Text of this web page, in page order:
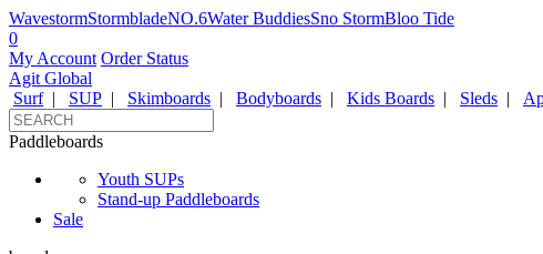
WavestormStormbladeNO.6Water BuddiesSno StormBloo Tide
0
My Account Order Status
Agit Global
Surf | SUP | Skimboards | Bodyboards | Kids Boards | Sleds |
Paddleboards
Youth SUPs
Stand-up Paddleboards
Sale